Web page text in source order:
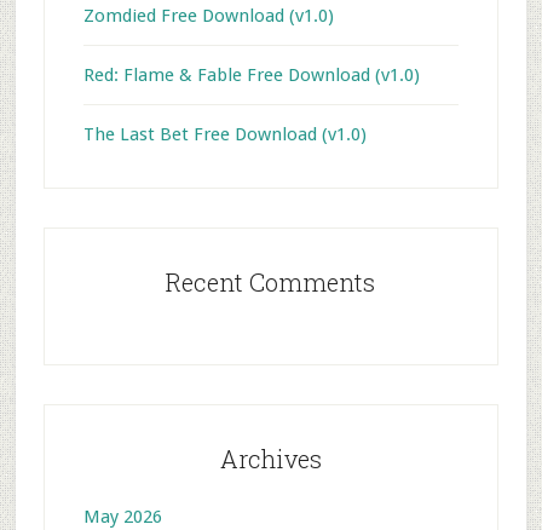
Zomdied Free Download (v1.0)
Red: Flame & Fable Free Download (v1.0)
The Last Bet Free Download (v1.0)
Recent Comments
Archives
May 2026